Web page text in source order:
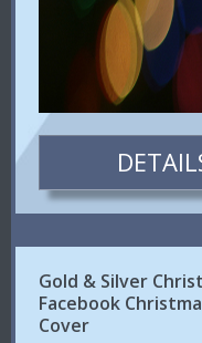
Gold & Silver
Facebook
Cover